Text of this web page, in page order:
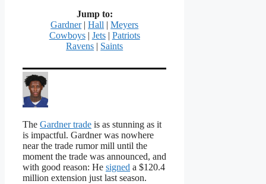
Jump to:
Gardner|Hall |Meyers
Cowboys| Jets| Patriots
Ravens | Saints
The Gardner trade is as stunning as it
is impactful. Gardner was nowhere
near the trade rumor mill until the
moment the trade was announced, and
with good reason: He signed a $120.4
million extension just last season.